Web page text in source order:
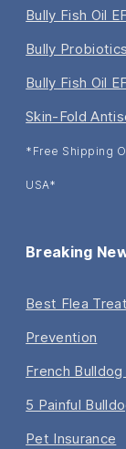
Bully Fish Oil
Bully
Bully Fish Oil
Skin-Fold
*Free Shipping
USA*
Breaking
Best Flea
Prevention
French
5 Painful
Pet Insurance